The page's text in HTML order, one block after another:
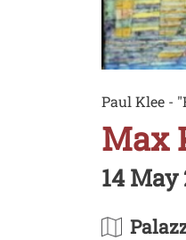
Didascalia
Paul Klee -
Max
14 May